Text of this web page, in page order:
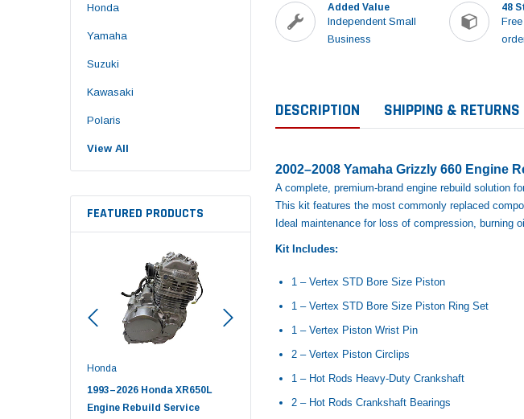
Honda
Yamaha
Suzuki
Kawasaki
Polaris
View All
FEATURED PRODUCTS
Honda
1993–2026 Honda XR650L
Engine Rebuild Service
450 Piston Kit – OEM Polaris
700 Top End Rebuild Kit
Added Value
Independent Small
Business
48
DESCRIPTION SHIPPING & RETURNS
2002–2008 Yamaha Grizzly 660 Engine
A complete, premium‑brand engine rebuild solution
This kit features the most commonly replaced
Ideal maintenance for loss of compression, burning
Kit Includes:
1 – Vertex STD Bore Size Piston
1 – Vertex STD Bore Size Piston Ring Set
1 – Vertex Piston Wrist Pin
2 – Vertex Piston Circlips
1 – Hot Rods Heavy-Duty Crankshaft
2 – Hot Rods Crankshaft Bearings